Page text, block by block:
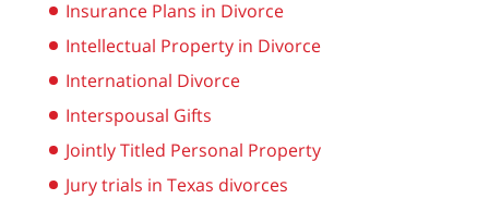
Insurance Plans in Divorce
Intellectual Property in Divorce
International Divorce
Interspousal Gifts
Jointly Titled Personal Property
Jury trials in Texas divorces